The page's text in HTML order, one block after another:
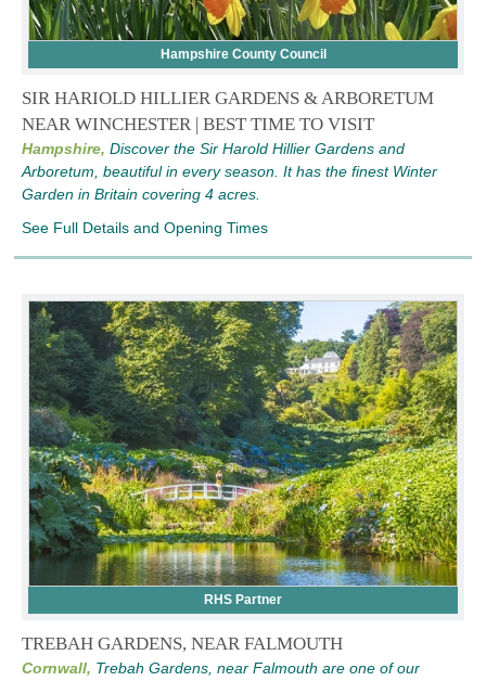
Hampshire County Council
SIR HARIOLD HILLIER GARDENS & ARBORETUM
NEAR WINCHESTER | BEST TIME TO VISIT
Hampshire, Discover the Sir Harold Hillier Gardens and
Arboretum, beautiful in every season. It has the finest Winter
Garden in Britain covering 4 acres.
See Full Details and Opening Times
RHS Partner
TREBAH GARDENS, NEAR FALMOUTH
Cornwall, Trebah Gardens, near Falmouth are one of our